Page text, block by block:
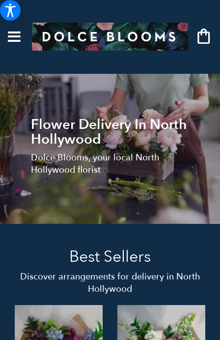
Flower Delivery In North
Hollywood
Dolce Blooms, your local North
Hollywood florist
Best Sellers
Discover arrangements for delivery in North
Hollywood